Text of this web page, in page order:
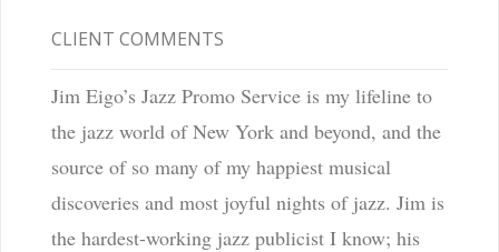
CLIENT COMMENTS
Jim Eigo’s Jazz Promo Service is my lifeline to
the jazz world of New York and beyond, and the
source of so many of my happiest musical
discoveries and most joyful nights of jazz. Jim is
the hardest-working jazz publicist I know; his